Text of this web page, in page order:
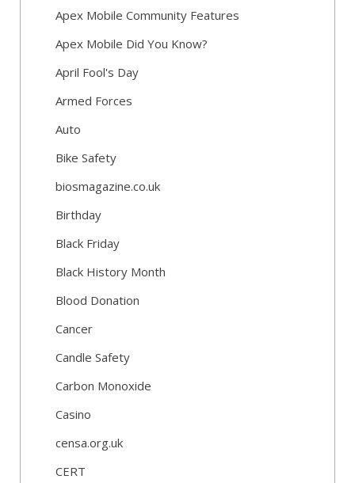
Apex Mobile Community Features
Apex Mobile Did You Know?
April Fool's Day
Armed Forces
Auto
Bike Safety
biosmagazine.co.uk
Birthday
Black Friday
Black History Month
Blood Donation
Cancer
Candle Safety
Carbon Monoxide
Casino
censa.org.uk
CERT